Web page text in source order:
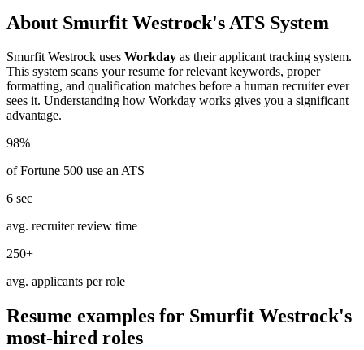
About Smurfit Westrock's ATS System
Smurfit Westrock uses Workday as their applicant tracking system.
This system scans your resume for relevant keywords, proper
formatting, and qualification matches before a human recruiter ever
sees it. Understanding how Workday works gives you a significant
advantage.
98%
of Fortune 500 use an ATS
6 sec
avg. recruiter review time
250+
avg. applicants per role
Resume examples for Smurfit Westrock's
most-hired roles